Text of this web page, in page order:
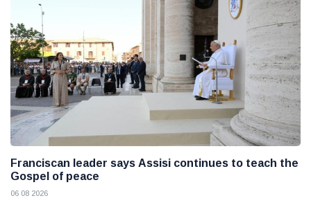
Franciscan leader says Assisi continues to teach the
Gospel of peace
06 08 2026